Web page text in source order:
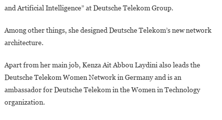
and Artificial Intelligence” at Deutsche Telekom Group.
Among other things, she designed Deutsche Telekom’s new network
architecture.
Apart from her main job, Kenza Ait Abbou Laydini also leads the
Deutsche Telekom Women Network in Germany and is an
ambassador for Deutsche Telekom in the Women in Technology
organization.